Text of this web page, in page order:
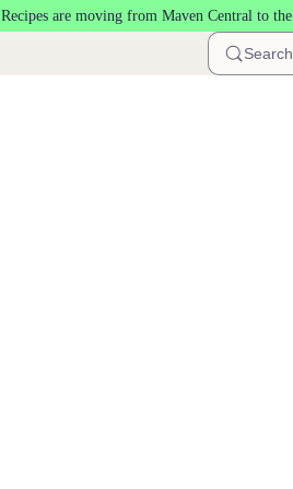
Recipes are moving from Maven Central to the
Search